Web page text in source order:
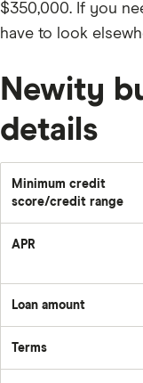
$350,000. If you
have to look
Newity
details
Minimum credit
score/credit range
APR
Loan amount
Terms